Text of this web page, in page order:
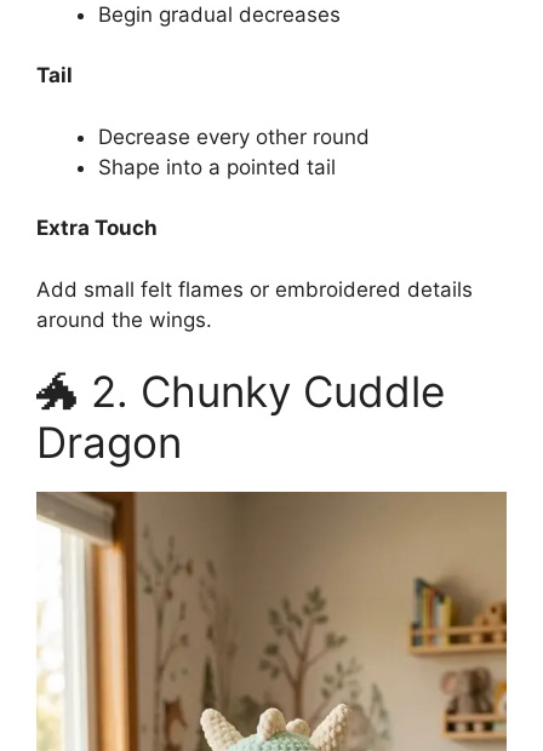
Begin gradual decreases
Tail
Decrease every other round
Shape into a pointed tail
Extra Touch
Add small felt flames or embroidered details
around the wings.
🐲 2. Chunky Cuddle
Dragon